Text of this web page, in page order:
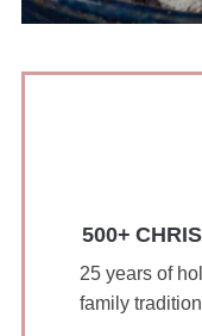
500+
25 years of
family